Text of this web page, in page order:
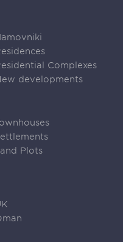
Complexes
developments
Plots